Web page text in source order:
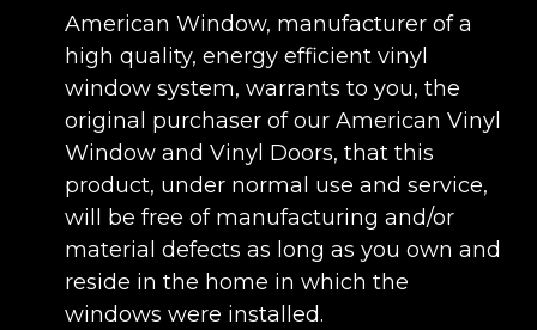
exceed demanding rating requirements,
providing a lifetime of top-quality,
performance and efficiency.
American Window, manufacturer of a
high quality, energy efficient vinyl
window system, warrants to you, the
original purchaser of our American Vinyl
Window and Vinyl Doors, that this
product, under normal use and service,
will be free of manufacturing and/or
material defects as long as you own and
reside in the home in which the
windows were installed.